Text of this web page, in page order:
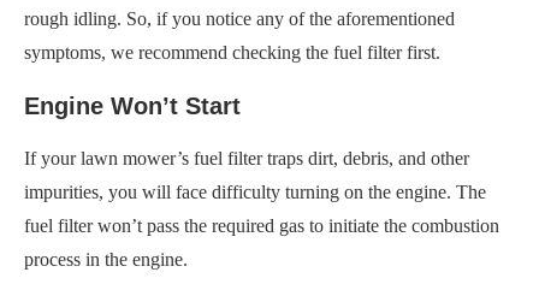
rough idling. So, if you notice any of the aforementioned
symptoms, we recommend checking the fuel filter first.
Engine Won’t Start
If your lawn mower’s fuel filter traps dirt, debris, and other
impurities, you will face difficulty turning on the engine. The
fuel filter won’t pass the required gas to initiate the combustion
process in the engine.